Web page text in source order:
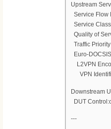
Upstream
Service Flow
Service
Quality of
Traffic
Euro-
L2VPN
VPN
Downstream
DUT
---